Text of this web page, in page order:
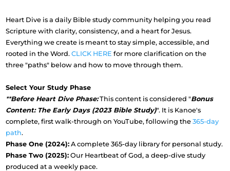
Heart Dive is a daily Bible study community helping you read
Scripture with clarity, consistency, and a heart for Jesus.
Everything we create is meant to stay simple, accessible, and
rooted in the Word.CLICK HEREfor more clarification on the
three "paths" below and how to move through them.
Select Your Study Phase
**Before Heart Dive Phase: This content is considered "Bonus
Content: The Early Days (2023 Bible Study)". It is Kanoe's
complete, first walk-through on YouTube, following the 365-day
path.
Phase One (2024): A complete 365-day library for personal study.
Phase Two (2025): Our Heartbeat of God, a deep-dive study
produced at a weekly pace.